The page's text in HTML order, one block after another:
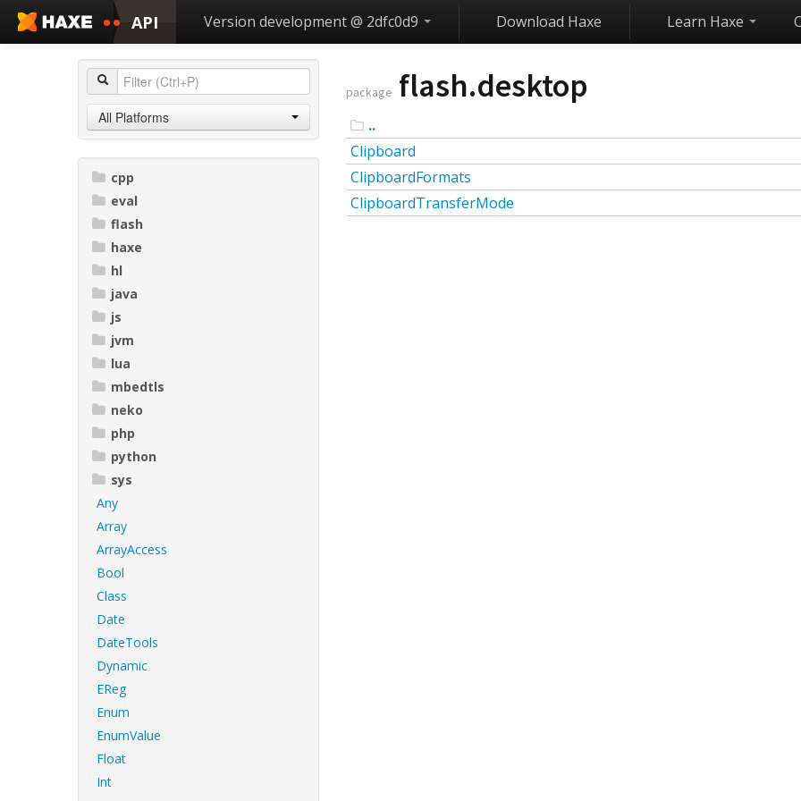
API Version development @ 2dfc0d9 Download Haxe Learn Haxe
All Platforms
cpp
eval
flash
haxe
hl
java
js
jvm
lua
mbedtls
neko
php
python
sys
Any
Array
ArrayAccess
Bool
Class
Date
DateTools
Dynamic
EReg
Enum
EnumValue
Float
Int
package flash.desktop
..
Clipboard
ClipboardFormats
ClipboardTransferMode